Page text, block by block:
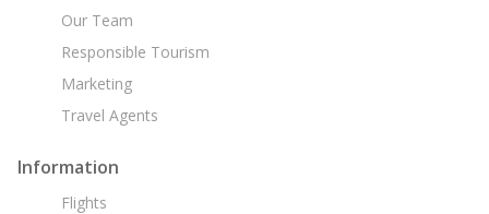
Our Team
Responsible Tourism
Marketing
Travel Agents
Information
Flights